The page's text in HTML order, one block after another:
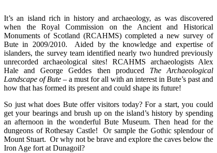
It’s an island rich in history and archaeology, as was discovered
when the Royal Commission on the Ancient and Historical
Monuments of Scotland (RCAHMS) completed a new survey of
Bute in 2009/2010. Aided by the knowledge and expertise of
islanders, the survey team identified nearly two hundred previously
unrecorded archaeological sites! RCAHMS archaeologists Alex
Hale and George Geddes then produced The Archaeological
Landscape of Bute – a must for all with an interest in Bute’s past and
how that has formed its present and could shape its future!
So just what does Bute offer visitors today? For a start, you could
get your bearings and brush up on the island’s history by spending
an afternoon in the wonderful Bute Museum. Then head for the
dungeons of Rothesay Castle! Or sample the Gothic splendour of
Mount Stuart. Or why not be brave and explore the caves below the
Iron Age fort at Dunagoil?